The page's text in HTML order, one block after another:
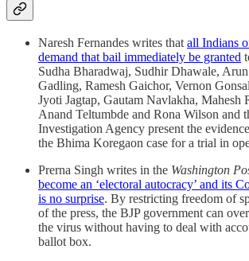
Naresh Fernandes writes that all Indians
demand that bail immediately be granted
Sudha Bharadwaj, Sudhir Dhawale,
Gadling, Ramesh Gaichor, Vernon
Jyoti Jagtap, Gautam Navlakha, Mahesh
Anand Teltumbde and Rona Wilson and
Investigation Agency present the
the Bhima Koregaon case for a trial in
Prerna Singh writes in the Washington
become an ‘electoral autocracy’ and its
is no surprise. By restricting freedom of
of the press, the BJP government can
the virus without having to deal with
ballot box.